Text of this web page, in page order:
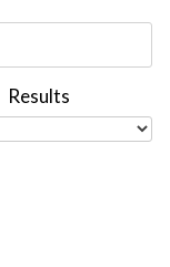
Results